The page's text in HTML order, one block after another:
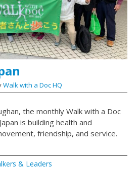
Walk with a Doc HQ
the monthly Walk with a Doc
is building health and
friendship, and service.
& Leaders